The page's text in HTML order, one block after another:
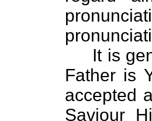
It is
Father is
accepted
Saviour